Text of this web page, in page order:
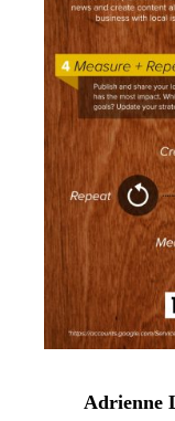
Adrienne